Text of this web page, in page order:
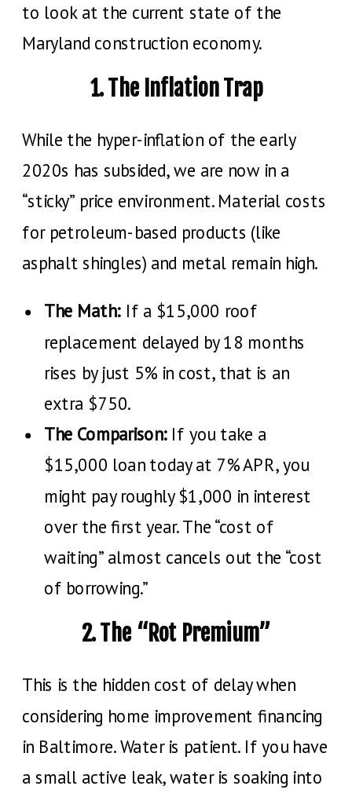
to look at the current state of the
Maryland construction economy.
1. The Inflation Trap
While the hyper-inflation of the early
2020s has subsided, we are now in a
“sticky” price environment. Material costs
for petroleum-based products (like
asphalt shingles) and metal remain high.
The Math: If a $15,000 roof
replacement delayed by 18 months
rises by just 5% in cost, that is an
extra $750.
The Comparison:If you take a
$15,000 loan today at 7% APR, you
might pay roughly $1,000 in interest
over the first year. The “cost of
waiting” almost cancels out the “cost
of borrowing.”
2. The “Rot Premium”
This is the hidden cost of delay when
considering home improvement financing
in Baltimore. Water is patient. If you have
a small active leak, water is soaking into